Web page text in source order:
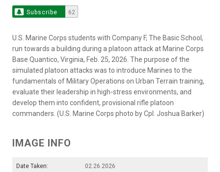
Subscribe 62
U.S. Marine Corps students with Company F, The Basic School,
run towards a building during a platoon attack at Marine Corps
Base Quantico, Virginia, Feb. 25, 2026. The purpose of the
simulated platoon attacks was to introduce Marines to the
fundamentals of Military Operations on Urban Terrain training,
evaluate their leadership in high-stress environments, and
develop them into confident, provisional rifle platoon
commanders. (U.S. Marine Corps photo by Cpl. Joshua Barker)
IMAGE INFO
Date Taken:
02.26.2026